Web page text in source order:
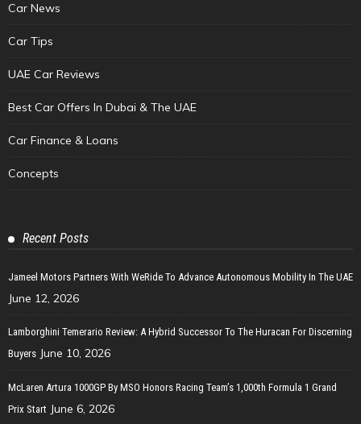
Car News
Car Tips
UAE Car Reviews
Best Car Offers In Dubai & The UAE
Car Finance & Loans
Concepts
Recent Posts
Jameel Motors Partners With WeRide To Advance Autonomous Mobility In The UAE
June 12, 2026
Lamborghini Temerario Review: A Hybrid Successor To The Huracan For Discerning
Buyers June 10, 2026
McLaren Artura 1000GP By MSO Honors Racing Team’s 1,000th Formula 1 Grand
Prix Start June 6, 2026